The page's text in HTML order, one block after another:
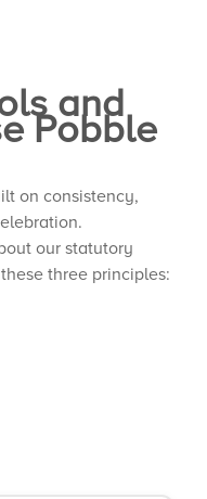
and
Pobble
on consistency,
our statutory
three principles: